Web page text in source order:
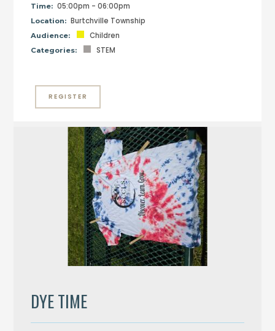
Time: 05:00pm - 06:00pm
Location: Burtchville Township
Audience: Children
Categories: STEM
REGISTER
DYE TIME